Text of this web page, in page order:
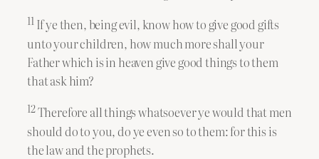
11 If ye then, being evil, know how to give good gifts
unto your children, how much more shall your
Father which is in heaven give good things to them
that ask him?
12Therefore all things whatsoever ye would that men
should do to you, do ye even so to them: for this is
the law and the prophets.